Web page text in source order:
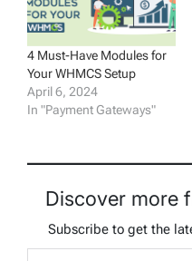
4 Must-Have Modules for
Your WHMCS Setup
April 6, 2024
In "Payment Gateways"
Discover more
Subscribe to get the
Type your email…